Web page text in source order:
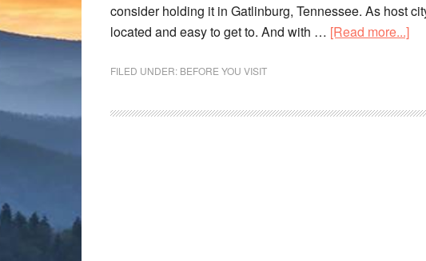
consider holding it in Gatlinburg, Tennessee. As host
located and easy to get to. And with … [Read more...]
FILED UNDER: BEFORE YOU VISIT